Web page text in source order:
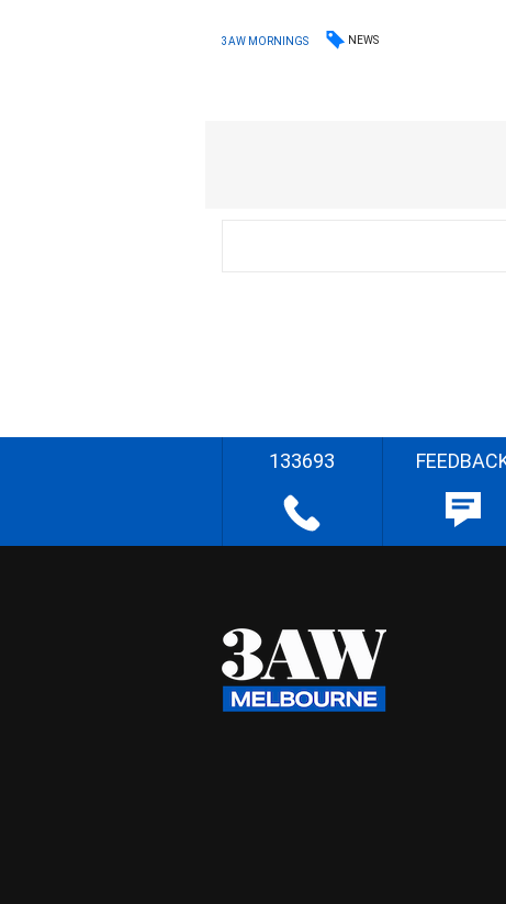
3AW MORNINGS NEWS
133693